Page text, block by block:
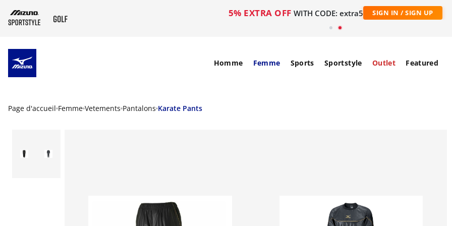
5% EXTRA OFF WITH CODE: extra5 SIGN IN / SIGN UP
Homme Femme Sports Sportstyle Outlet Featured
Page d'accueil Femme Vetements Pantalons Karate Pants